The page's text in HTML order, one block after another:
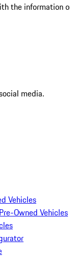
the information
media.
Vehicles
Owned Vehicles